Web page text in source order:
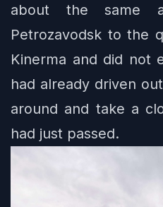
about the same
Petrozavodsk to the
Kinerma and did not
had already driven
around and take a
had just passed.